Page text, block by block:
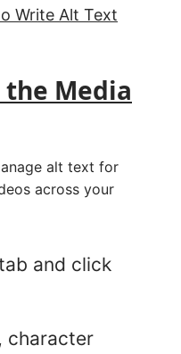
Write Alt Text
Media
alt text for
across your
and click
character